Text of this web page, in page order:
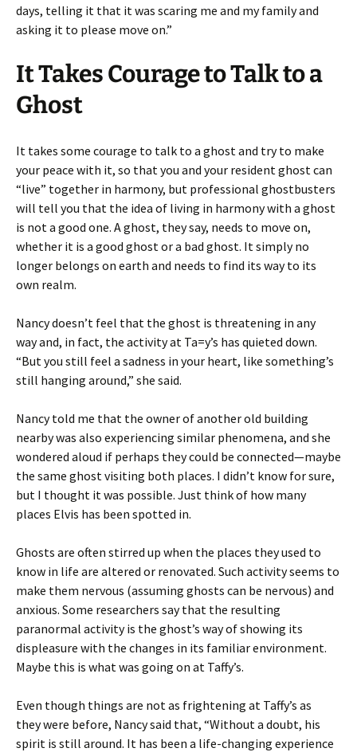
days, telling it that it was scaring me and my family and
asking it to please move on.”
It Takes Courage to Talk to a
Ghost
It takes some courage to talk to a ghost and try to make
your peace with it, so that you and your resident ghost can
“live” together in harmony, but professional ghostbusters
will tell you that the idea of living in harmony with a ghost
is not a good one. A ghost, they say, needs to move on,
whether it is a good ghost or a bad ghost. It simply no
longer belongs on earth and needs to find its way to its
own realm.
Nancy doesn’t feel that the ghost is threatening in any
way and, in fact, the activity at Ta=y’s has quieted down.
“But you still feel a sadness in your heart, like something’s
still hanging around,” she said.
Nancy told me that the owner of another old building
nearby was also experiencing similar phenomena, and she
wondered aloud if perhaps they could be connected—maybe
the same ghost visiting both places. I didn’t know for sure,
but I thought it was possible. Just think of how many
places Elvis has been spotted in.
Ghosts are often stirred up when the places they used to
know in life are altered or renovated. Such activity seems to
make them nervous (assuming ghosts can be nervous) and
anxious. Some researchers say that the resulting
paranormal activity is the ghost’s way of showing its
displeasure with the changes in its familiar environment.
Maybe this is what was going on at Taffy’s.
Even though things are not as frightening at Taffy’s as
they were before, Nancy said that, “Without a doubt, his
spirit is still around. It has been a life-changing experience